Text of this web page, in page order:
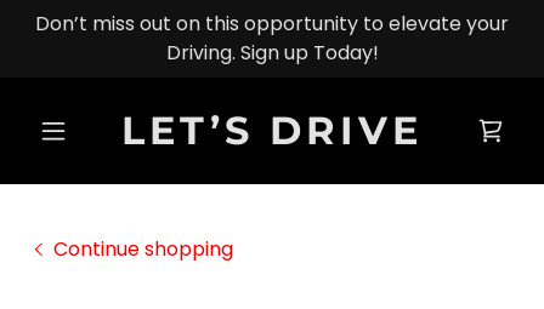
Don’t miss out on this opportunity to elevate your
Driving. Sign up Today!
LET’S DRIVE
Continue shopping